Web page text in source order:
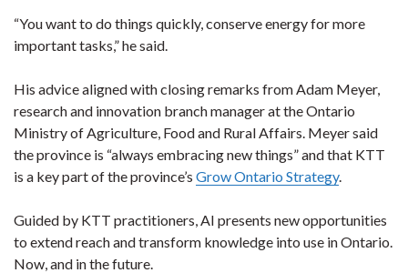
“You want to do things quickly, conserve energy for more
important tasks,” he said.
His advice aligned with closing remarks from Adam Meyer,
research and innovation branch manager at the Ontario
Ministry of Agriculture, Food and Rural Affairs. Meyer said
the province is “always embracing new things” and that KTT
is a key part of the province’s Grow Ontario Strategy.
Guided by KTT practitioners, AI presents new opportunities
to extend reach and transform knowledge into use in Ontario.
Now, and in the future.